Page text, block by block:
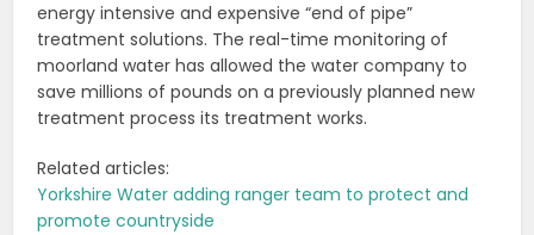
energy intensive and expensive “end of pipe”
treatment solutions. The real-time monitoring of
moorland water has allowed the water company to
save millions of pounds on a previously planned new
treatment process its treatment works.
Related articles:
Yorkshire Water adding ranger team to protect and
promote countryside